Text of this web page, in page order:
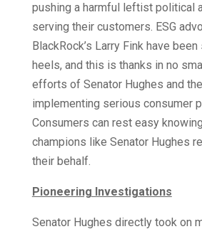
pushing a harmful leftist political
serving their customers. ESG
BlackRock’s Larry Fink have
heels, and this is thanks in no
efforts of Senator Hughes and
implementing serious consumer
Consumers can rest easy
champions like Senator Hughes
their behalf.
Pioneering Investigations
Senator Hughes directly took on